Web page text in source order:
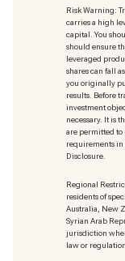
Risk Warning:
carries a high
capital. You
should ensure
leveraged
shares can fall
you originally
results. Before
investment
necessary. It is
are permitted to
requirements in
Disclosure.
Regional
residents of
Australia, New
Syrian Arab
jurisdiction
law or regulation.